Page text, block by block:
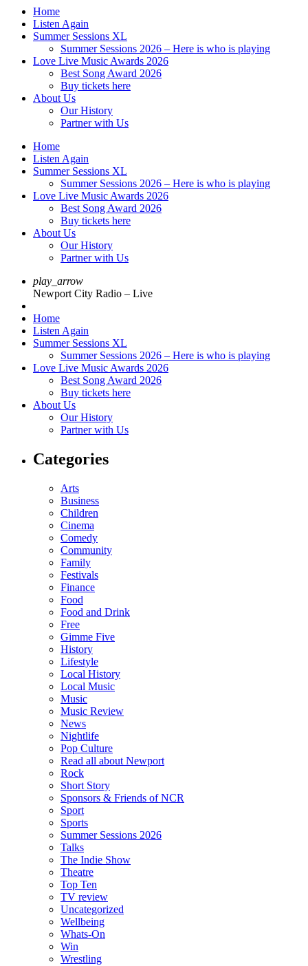
Home
Listen Again
Summer Sessions XL
Summer Sessions 2026 – Here is who is playing
Love Live Music Awards 2026
Best Song Award 2026
Buy tickets here
About Us
Our History
Partner with Us
Home
Listen Again
Summer Sessions XL
Summer Sessions 2026 – Here is who is playing
Love Live Music Awards 2026
Best Song Award 2026
Buy tickets here
About Us
Our History
Partner with Us
play_arrow
Newport City Radio – Live
Home
Listen Again
Summer Sessions XL
Summer Sessions 2026 – Here is who is playing
Love Live Music Awards 2026
Best Song Award 2026
Buy tickets here
About Us
Our History
Partner with Us
Categories
Arts
Business
Children
Cinema
Comedy
Community
Family
Festivals
Finance
Food
Food and Drink
Free
Gimme Five
History
Lifestyle
Local History
Local Music
Music
Music Review
News
Nightlife
Pop Culture
Read all about Newport
Rock
Short Story
Sponsors & Friends of NCR
Sport
Sports
Summer Sessions 2026
Talks
The Indie Show
Theatre
Top Ten
TV review
Uncategorized
Wellbeing
Whats-On
Win
Wrestling